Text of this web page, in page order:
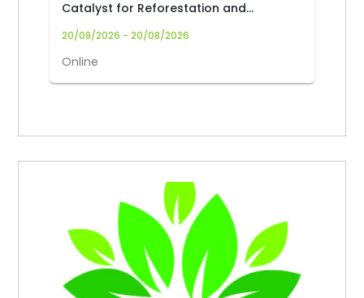
Catalyst for Reforestation and
Community Livelihoods: Transforming
20/08/2026 - 20/08/2026
Online